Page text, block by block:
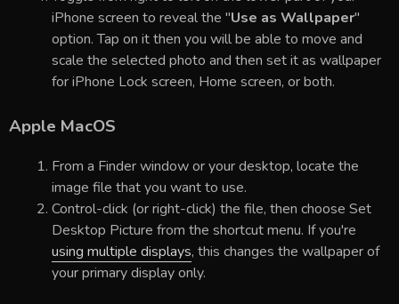
iPhone screen to reveal the "Use as Wallpaper"
option. Tap on it then you will be able to move and
scale the selected photo and then set it as wallpaper
for iPhone Lock screen, Home screen, or both.
Apple MacOS
From a Finder window or your desktop, locate the
image file that you want to use.
Control-click (or right-click) the file, then choose Set
Desktop Picture from the shortcut menu. If you're
using multiple displays, this changes the wallpaper of
your primary display only.